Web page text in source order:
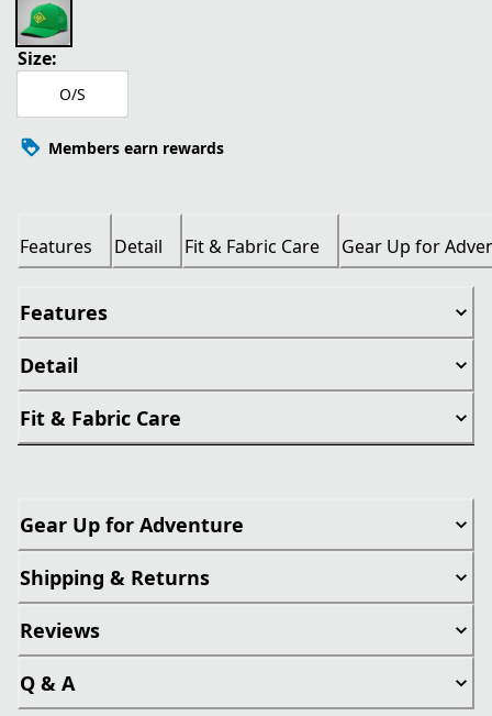
Size:
O/S
Members earn rewards
Features Detail Fit & Fabric Care Gear Up for
Features
Detail
Fit & Fabric Care
Gear Up for Adventure
Shipping & Returns
Reviews
Q & A